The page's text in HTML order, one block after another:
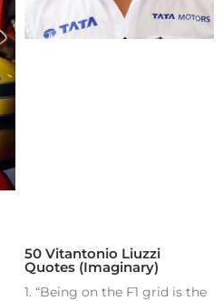
50 Vitantonio Liuzzi
Quotes (Imaginary)
1. “Being on the F1 grid is the